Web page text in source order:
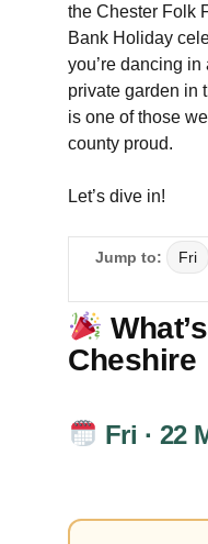
the Chester Folk
Bank Holiday
you’re dancing
private garden in
is one of those
county proud.
Let’s dive in!
Jump to: Fri
Cheshire
Fri · 22